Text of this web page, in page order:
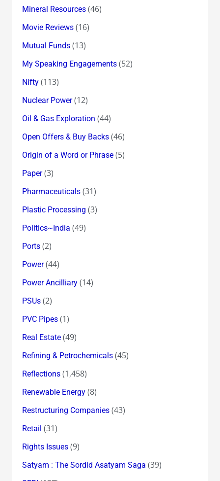
Mineral Resources(46)
Movie Reviews(16)
Mutual Funds(13)
My Speaking Engagements(52)
Nifty(113)
Nuclear Power(12)
Oil & Gas Exploration (44)
Open Offers & Buy Backs(46)
Origin of a Word or Phrase(5)
Paper(3)
Pharmaceuticals(31)
Plastic Processing (3)
Politics~India (49)
Ports(2)
Power(44)
Power Ancilliary(14)
PSUs(2)
PVC Pipes(1)
Real Estate(49)
Refining & Petrochemicals(45)
Reflections(1,458)
Renewable Energy(8)
Restructuring Companies(43)
Retail (31)
Rights Issues(9)
Satyam : The Sordid Asatyam Saga (39)